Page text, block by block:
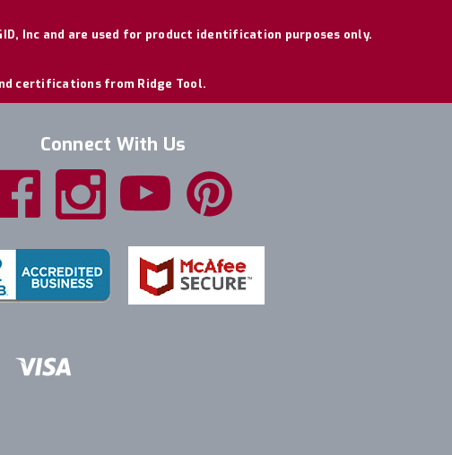
Inc and are used for product identification purposes only.
certifications from Ridge Tool.
Connect With Us